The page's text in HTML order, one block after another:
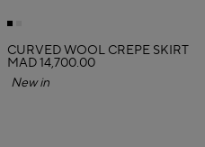
CURVED WOOL CREPE SKIRT
MAD 14,700.00
New in